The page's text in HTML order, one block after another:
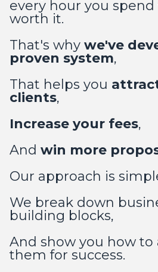
every hour you
worth it.
That's why we've
proven system,
That helps you
clients,
Increase your fees,
And win more
Our approach is
We break down
building blocks,
And show you how to
them for success.